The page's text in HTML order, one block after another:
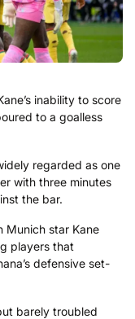
inability to score
to a goalless
regarded as one
with three minutes
the bar.
Munich star Kane
players that
defensive set-
barely troubled